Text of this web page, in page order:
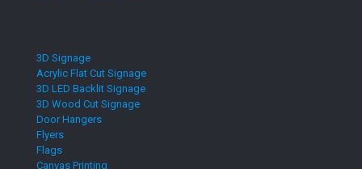
3D Signage
Acrylic Flat Cut Signage
3D LED Backlit Signage
3D Wood Cut Signage
Door Hangers
Flyers
Flags
Canvas Printing